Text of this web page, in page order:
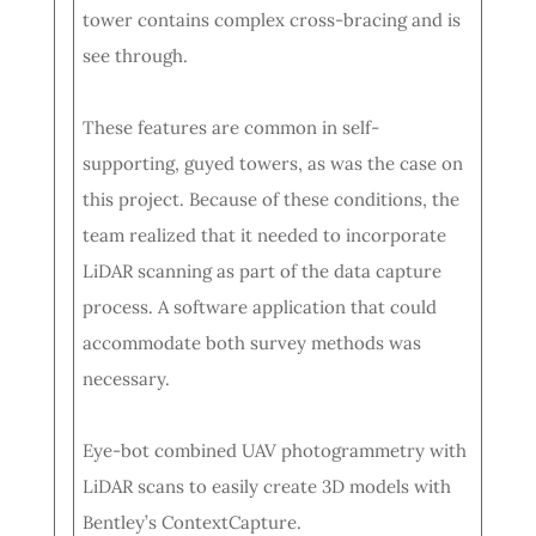
tower contains complex cross-bracing and is
see through.
These features are common in self-
supporting, guyed towers, as was the case on
this project. Because of these conditions, the
team realized that it needed to incorporate
LiDAR scanning as part of the data capture
process. A software application that could
accommodate both survey methods was
necessary.
Eye-bot combined UAV photogrammetry with
LiDAR scans to easily create 3D models with
Bentley’s ContextCapture.